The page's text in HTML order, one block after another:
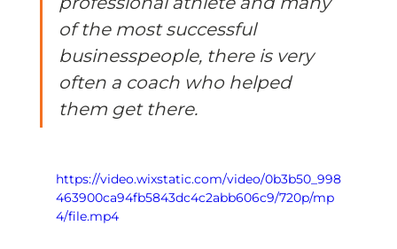
of the most successful
businesspeople, there is very
often a coach who helped
them get there.
https://video.wixstatic.com/video/0b3b50_998
463900ca94fb5843dc4c2abb606c9/720p/mp
4/file.mp4